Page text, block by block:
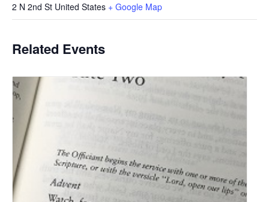
2 N 2nd St United States + Google Map
Related Events